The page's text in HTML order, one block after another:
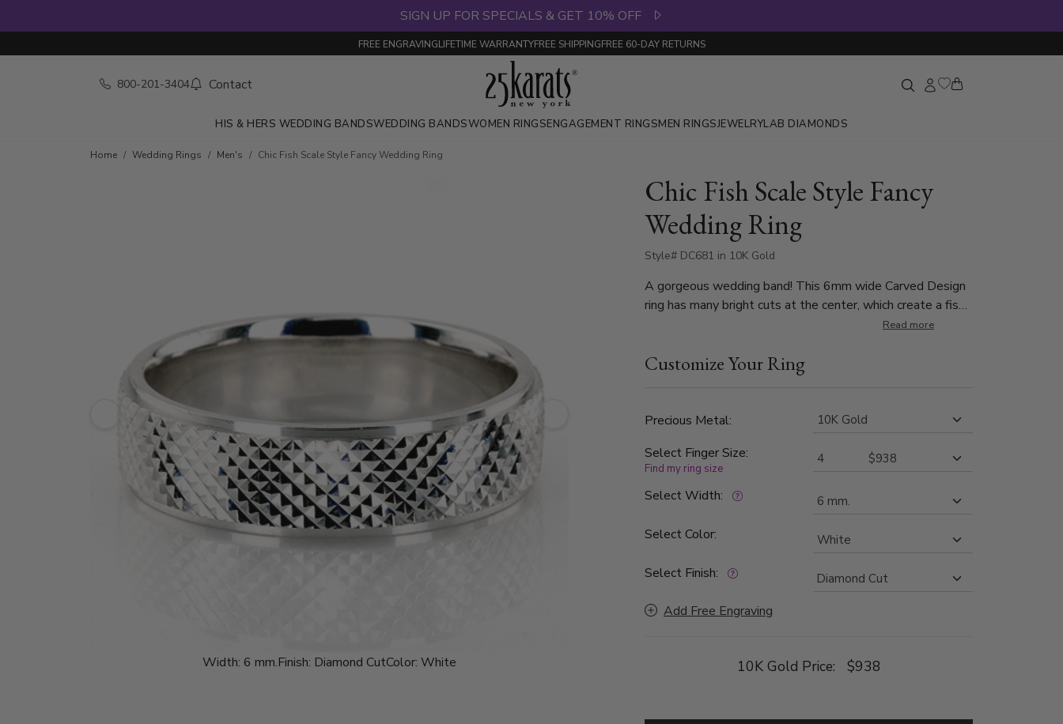
SIGN UP FOR SPECIALS & GET 10% OFF
FREE ENGRAVINGLIFETIME WARRANTYFREE SHIPPINGFREE 60-DAY RETURNS
800-201-3404 Contact
HIS & HERS WEDDING BANDSWEDDING BANDSWOMEN RINGSENGAGEMENT RINGSMEN RINGSJEWELRYLAB DIAMONDS
Home Wedding Rings Men's Chic Fish Scale Style Fancy Wedding Ring
Width: 6 mm.Finish: Diamond CutColor: White
Chic Fish Scale Style Fancy
Wedding Ring
Style# DC681 in 10K Gold
A gorgeous wedding band! This 6mm wide Carved Design
ring has many bright cuts at the center, which create a fish
scale look. Each side of the band is high polished.
Read more
Customize Your Ring
Precious Metal:
Select Finger Size:
Find my ring size
Select Width:
Select Color:
Select Finish:
Add Free Engraving
10K Gold Price: $938